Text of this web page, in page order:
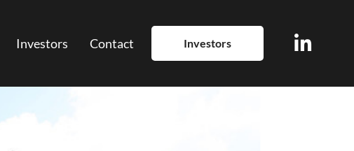
Investors Contact Investors